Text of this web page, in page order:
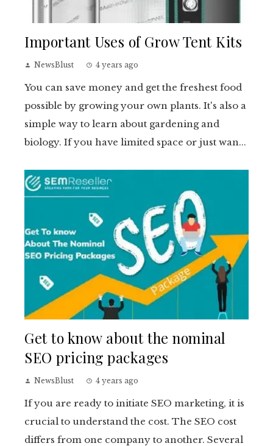
Important Uses of Grow Tent Kits
NewsBlust 4 years ago
You can save money and get the freshest food
possible by growing your own plants. It's also a
simple way to learn about gardening and
biology. If you have limited space or just wan...
Get to know about the nominal
SEO pricing packages
NewsBlust 4 years ago
If you are ready to initiate SEO marketing, it is
crucial to understand the cost. The SEO cost
differs from one company to another. Several